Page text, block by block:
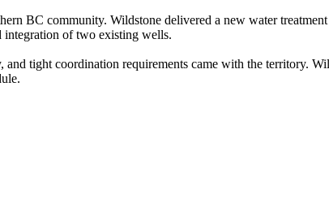
BC community. Wildstone delivered a new water
of two existing wells.
tight coordination requirements came with the territory.